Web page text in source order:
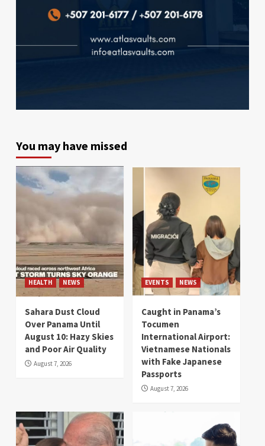
You may have missed
HEALTH NEWS
Sahara Dust Cloud
Over Panama Until
August 10: Hazy Skies
and Poor Air Quality
August 7, 2026
EVENTS NEWS
Caught in Panama’s
Tocumen
International Airport:
Vietnamese Nationals
with Fake Japanese
Passports
August 7, 2026